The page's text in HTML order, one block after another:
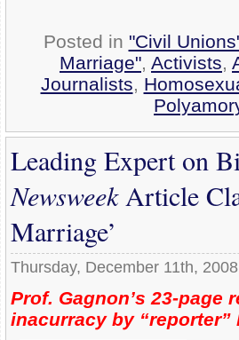
Posted in "Civil
Marriage", Activists,
Journalists,
Leading Expert on
NewsweekArticle
Marriage’
Thursday, December 11th, 2008
Prof. Gagnon’s 23-
inacurracy by “reporter”